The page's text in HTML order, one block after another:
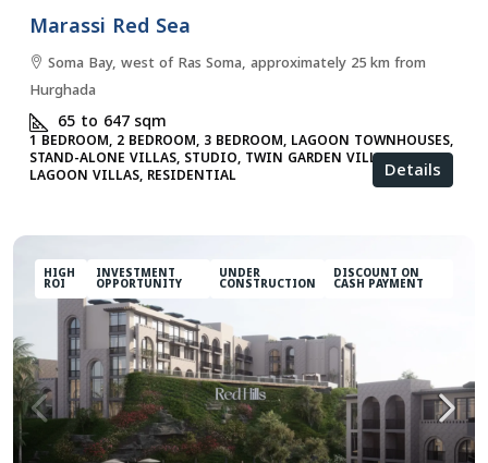
Marassi Red Sea
Soma Bay, west of Ras Soma, approximately 25 km from
Hurghada
65 to 647sqm
1 BEDROOM, 2 BEDROOM, 3 BEDROOM, LAGOON TOWNHOUSES,
STAND-ALONE VILLAS, STUDIO, TWIN GARDEN VILLAS, TWIN
LAGOON VILLAS, RESIDENTIAL Details
HIGH
ROI
INVESTMENT
OPPORTUNITY
UNDER
CONSTRUCTION
DISCOUNT ON
CASH PAYMENT